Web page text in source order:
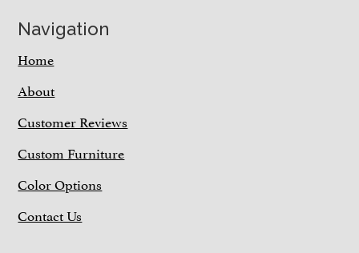
Navigation
Home
About
Customer Reviews
Custom Furniture
Color Options
Contact Us